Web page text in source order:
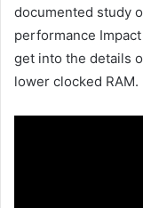
documented study
performance
get into the details
lower clocked RAM.